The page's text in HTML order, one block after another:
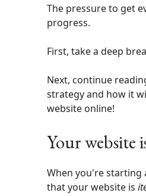
The pressure to get
progress.
First, take a deep
Next, continue
strategy and how it
website online!
Your website
When you're starting
that your website is